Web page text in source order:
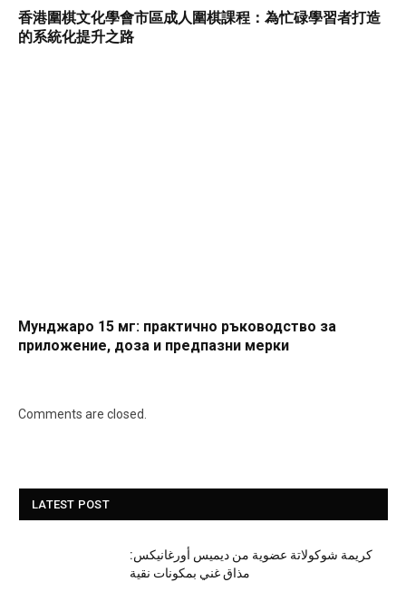
香港圍棋文化學會市區成人圍棋課程：為忙碌學習者打造
的系統化提升之路
Мунджаро 15 мг: практично ръководство за
приложение, доза и предпазни мерки
Comments are closed.
LATEST POST
كريمة شوكولاتة عضوية من ديميس أورغانيكس:
مذاق غني بمكونات نقية